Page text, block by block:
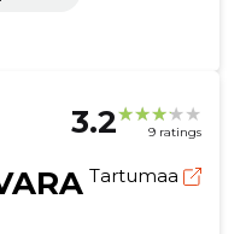
3.2 9 ratings
Tartumaa